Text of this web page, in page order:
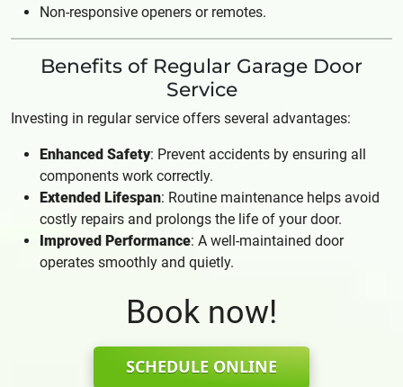
Non-responsive openers or remotes.
Benefits of Regular Garage Door
Service
Investing in regular service offers several advantages:
Enhanced Safety: Prevent accidents by ensuring all
components work correctly.
Extended Lifespan: Routine maintenance helps avoid
costly repairs and prolongs the life of your door.
Improved Performance: A well-maintained door
operates smoothly and quietly.
Book now!
SCHEDULE ONLINE